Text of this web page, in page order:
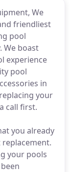
We
friendliest
pool
We boast
experience
pool
in
your
call first.
you already
your pools